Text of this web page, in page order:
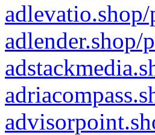
adlender.shop/